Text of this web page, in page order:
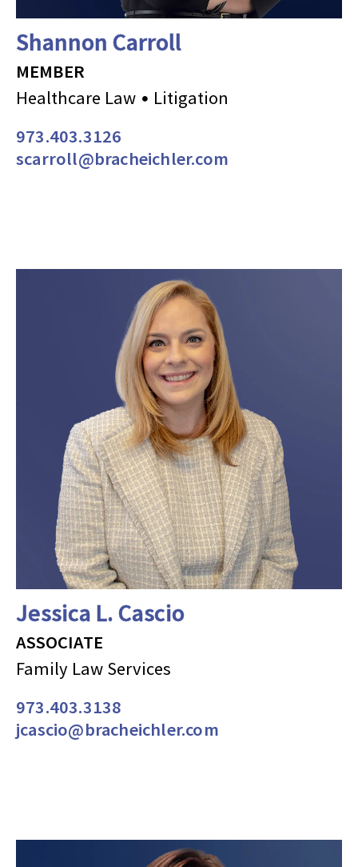
Shannon Carroll
MEMBER
Healthcare Law
Litigation
973.403.3126
scarroll@bracheichler.com
Jessica L. Cascio
ASSOCIATE
Family Law Services
973.403.3138
jcascio@bracheichler.com